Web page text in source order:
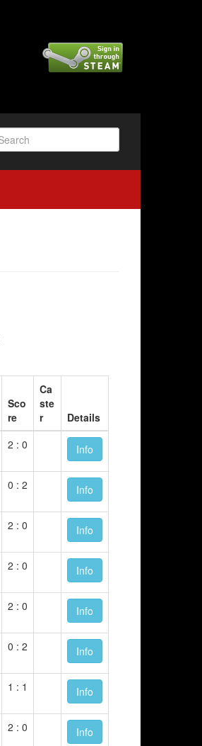
Sco
re
Ca
ste
r
Details
2 : 0 Info
0 : 2 Info
2 : 0 Info
2 : 0 Info
2 : 0 Info
0 : 2 Info
1 : 1 Info
2 : 0 Info